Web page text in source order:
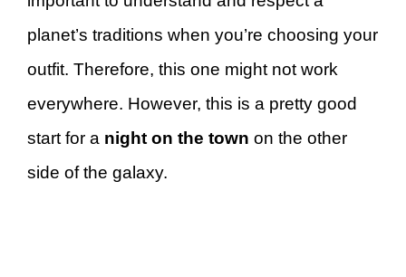
planet’s traditions when you’re choosing your
outfit. Therefore, this one might not work
everywhere. However, this is a pretty good
start for a night on the town on the other
side of the galaxy.